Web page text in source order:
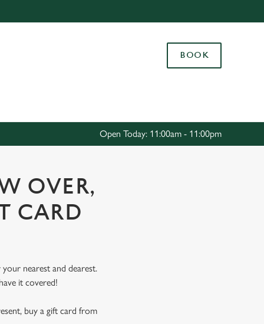
Use necessary cookies only
BOOK
Open Today: 11:00am - 11:00pm
OVER,
CARD
nearest and dearest.
it covered!
buy a gift card from